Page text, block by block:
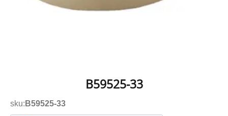
B59525-33
sku: B59525-33